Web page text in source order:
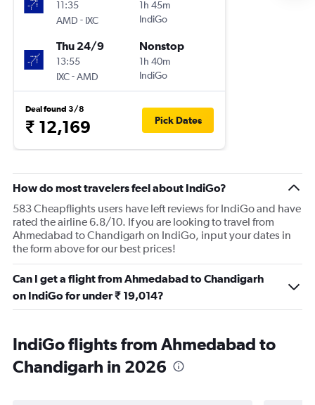
11:35
AMD - IXC
1h 45m
IndiGo
Thu 24/9
13:55
IXC-AMD
Nonstop
1h 40m
IndiGo
Deal found 3/8
₹ 12,169 Pick Dates
How do most travelers feel about IndiGo?
583 Cheapflights users have left reviews for IndiGo and have
rated the airline 6.8/10. If you are looking to travel from
Ahmedabad to Chandigarh on IndiGo, input your dates in
the form above for our best prices!
Can I get a flight from Ahmedabad to Chandigarh
on IndiGo for under ₹ 19,014?
IndiGo flights from Ahmedabad to
Chandigarh in 2026